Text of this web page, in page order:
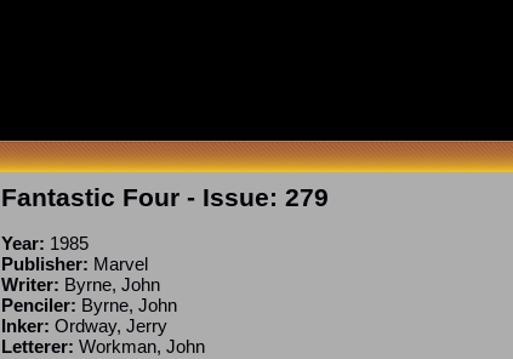
Fantastic Four - Issue: 279
Year: 1985
Publisher: Marvel
Writer: Byrne, John
Penciler: Byrne, John
Inker: Ordway, Jerry
Letterer: Workman, John